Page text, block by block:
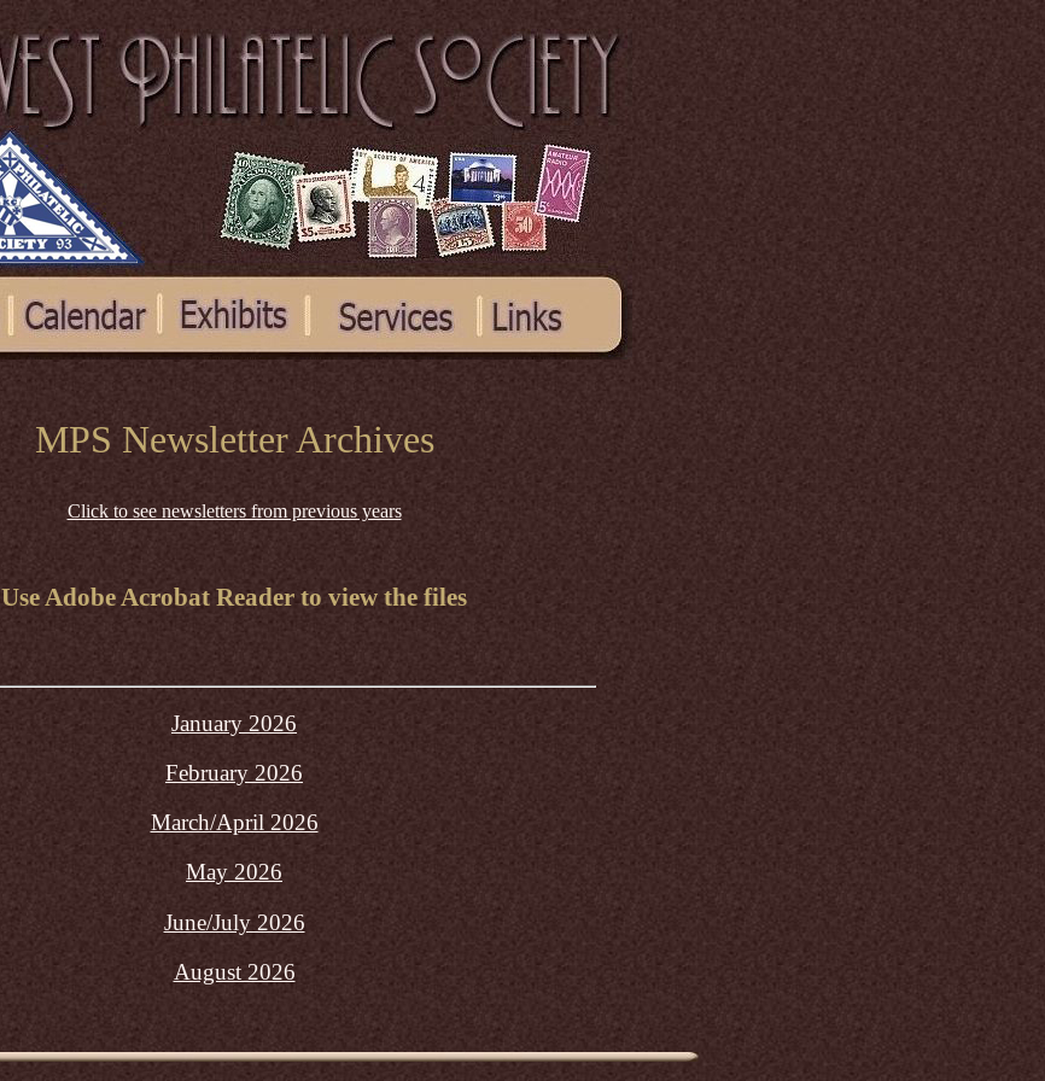
MPS Newsletter Archives
Click to see newsletters from previous years
Use Adobe Acrobat Reader to view the files
January 2026
February 2026
March/April 2026
May 2026
June/July 2026
August 2026